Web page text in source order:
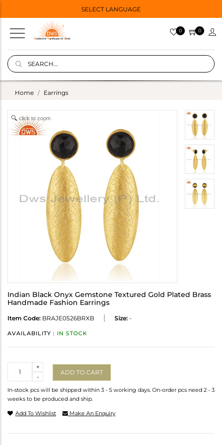
SELECT LANGUAGE
0 0
Home Earrings
click to zoom
Indian Black Onyx Gemstone Textured Gold Plated Brass
Handmade Fashion Earrings
Item Code: BRAJE0526BRXB Size: -
AVAILABILITY : IN STOCK
-
+
ADD TO CART
In-stock pcs will be shipped within 3 - 5 working days. On-order pcs need 2 - 3
weeks to be produced and ship.
Add To Wishlist Make An Enquiry